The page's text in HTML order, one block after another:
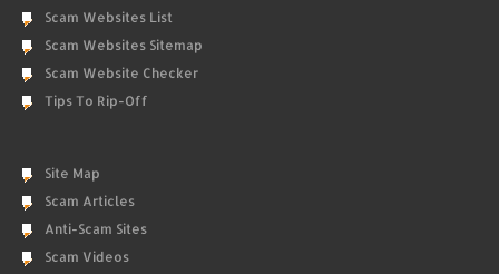
Scam Websites List
Scam Websites Sitemap
Scam Website Checker
Tips To Rip-Off
Site Map
Scam Articles
Anti-Scam Sites
Scam Videos